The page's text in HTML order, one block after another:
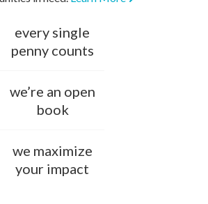
every single
penny counts
we’re an open
book
we maximize
your impact